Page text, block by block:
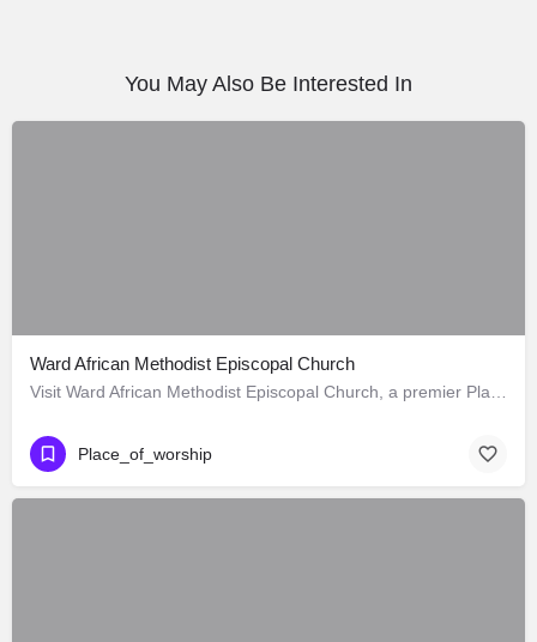
You May Also Be Interested In
Ward African Methodist Episcopal Church
Visit Ward African Methodist Episcopal Church, a premier Place_of_worship located in 1177 West 25th Street,…
Place_of_worship